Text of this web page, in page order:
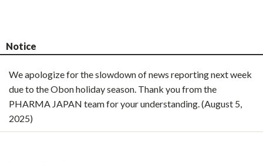
Notice
We apologize for the slowdown of news reporting next week
due to the Obon holiday season. Thank you from the
PHARMA JAPAN team for your understanding. (August 5,
2025)